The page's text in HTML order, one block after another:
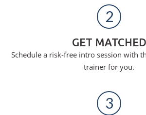
2
GET MATCHED
Schedule a risk-free intro session with
trainer for you.
3